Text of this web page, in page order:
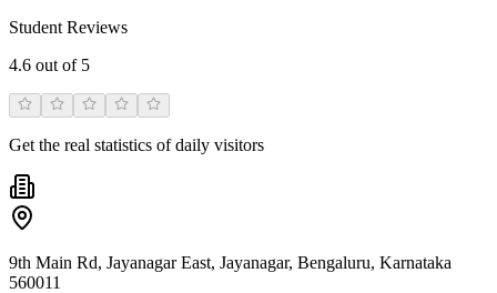
Student Reviews
4.6 out of 5
Get the real statistics of daily visitors
9th Main Rd, Jayanagar East, Jayanagar, Bengaluru, Karnataka
560011